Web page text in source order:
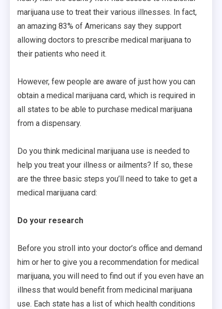
marijuana use to treat their various illnesses. In fact,
an amazing 83% of Americans say they support
allowing doctors to prescribe medical marijuana to
their patients who need it.
However, few people are aware of just how you can
obtain a medical marijuana card, which is required in
all states to be able to purchase medical marijuana
from a dispensary.
Do you think medicinal marijuana use is needed to
help you treat your illness or ailments? If so, these
are the three basic steps you’ll need to take to get a
medical marijuana card:
Do your research
Before you stroll into your doctor’s office and demand
him or her to give you a recommendation for medical
marijuana, you will need to find out if you even have an
illness that would benefit from medicinal marijuana
use. Each state has a list of which health conditions